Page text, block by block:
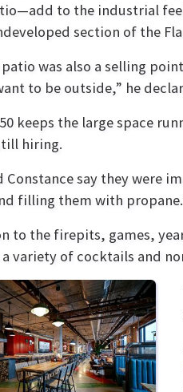
to the industrial
section of the
patio was also a selling
to be outside,” he
keeps the large space
hiring.
Constance say they were
filling them with
to the firepits, games,
a variety of cocktails and